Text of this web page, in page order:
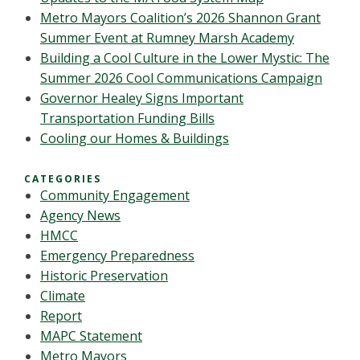
Metro Mayors Coalition’s 2026 Shannon Grant
Summer Event at Rumney Marsh Academy
Building a Cool Culture in the Lower Mystic: The
Summer 2026 Cool Communications Campaign
Governor Healey Signs Important
Transportation Funding Bills
Cooling our Homes & Buildings
CATEGORIES
Community Engagement
Agency News
HMCC
Emergency Preparedness
Historic Preservation
Climate
Report
MAPC Statement
Metro Mayors